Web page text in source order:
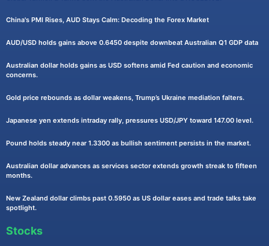
China's PMI Rises, AUD Stays Calm: Decoding the Forex Market
AUD/USD holds gains above 0.6450 despite downbeat Australian Q1 GDP data
Australian dollar holds gains as USD softens amid Fed caution and economic
concerns.
Gold price rebounds as dollar weakens, Trump’s Ukraine mediation falters.
Japanese yen extends intraday rally, pressures USD/JPY toward 147.00 level.
Pound holds steady near 1.3300 as bullish sentiment persists in the market.
Australian dollar advances as services sector extends growth streak to fifteen
months.
New Zealand dollar climbs past 0.5950 as US dollar eases and trade talks take
spotlight.
Stocks